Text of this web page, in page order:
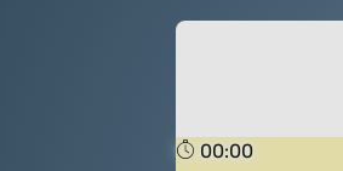
00:00